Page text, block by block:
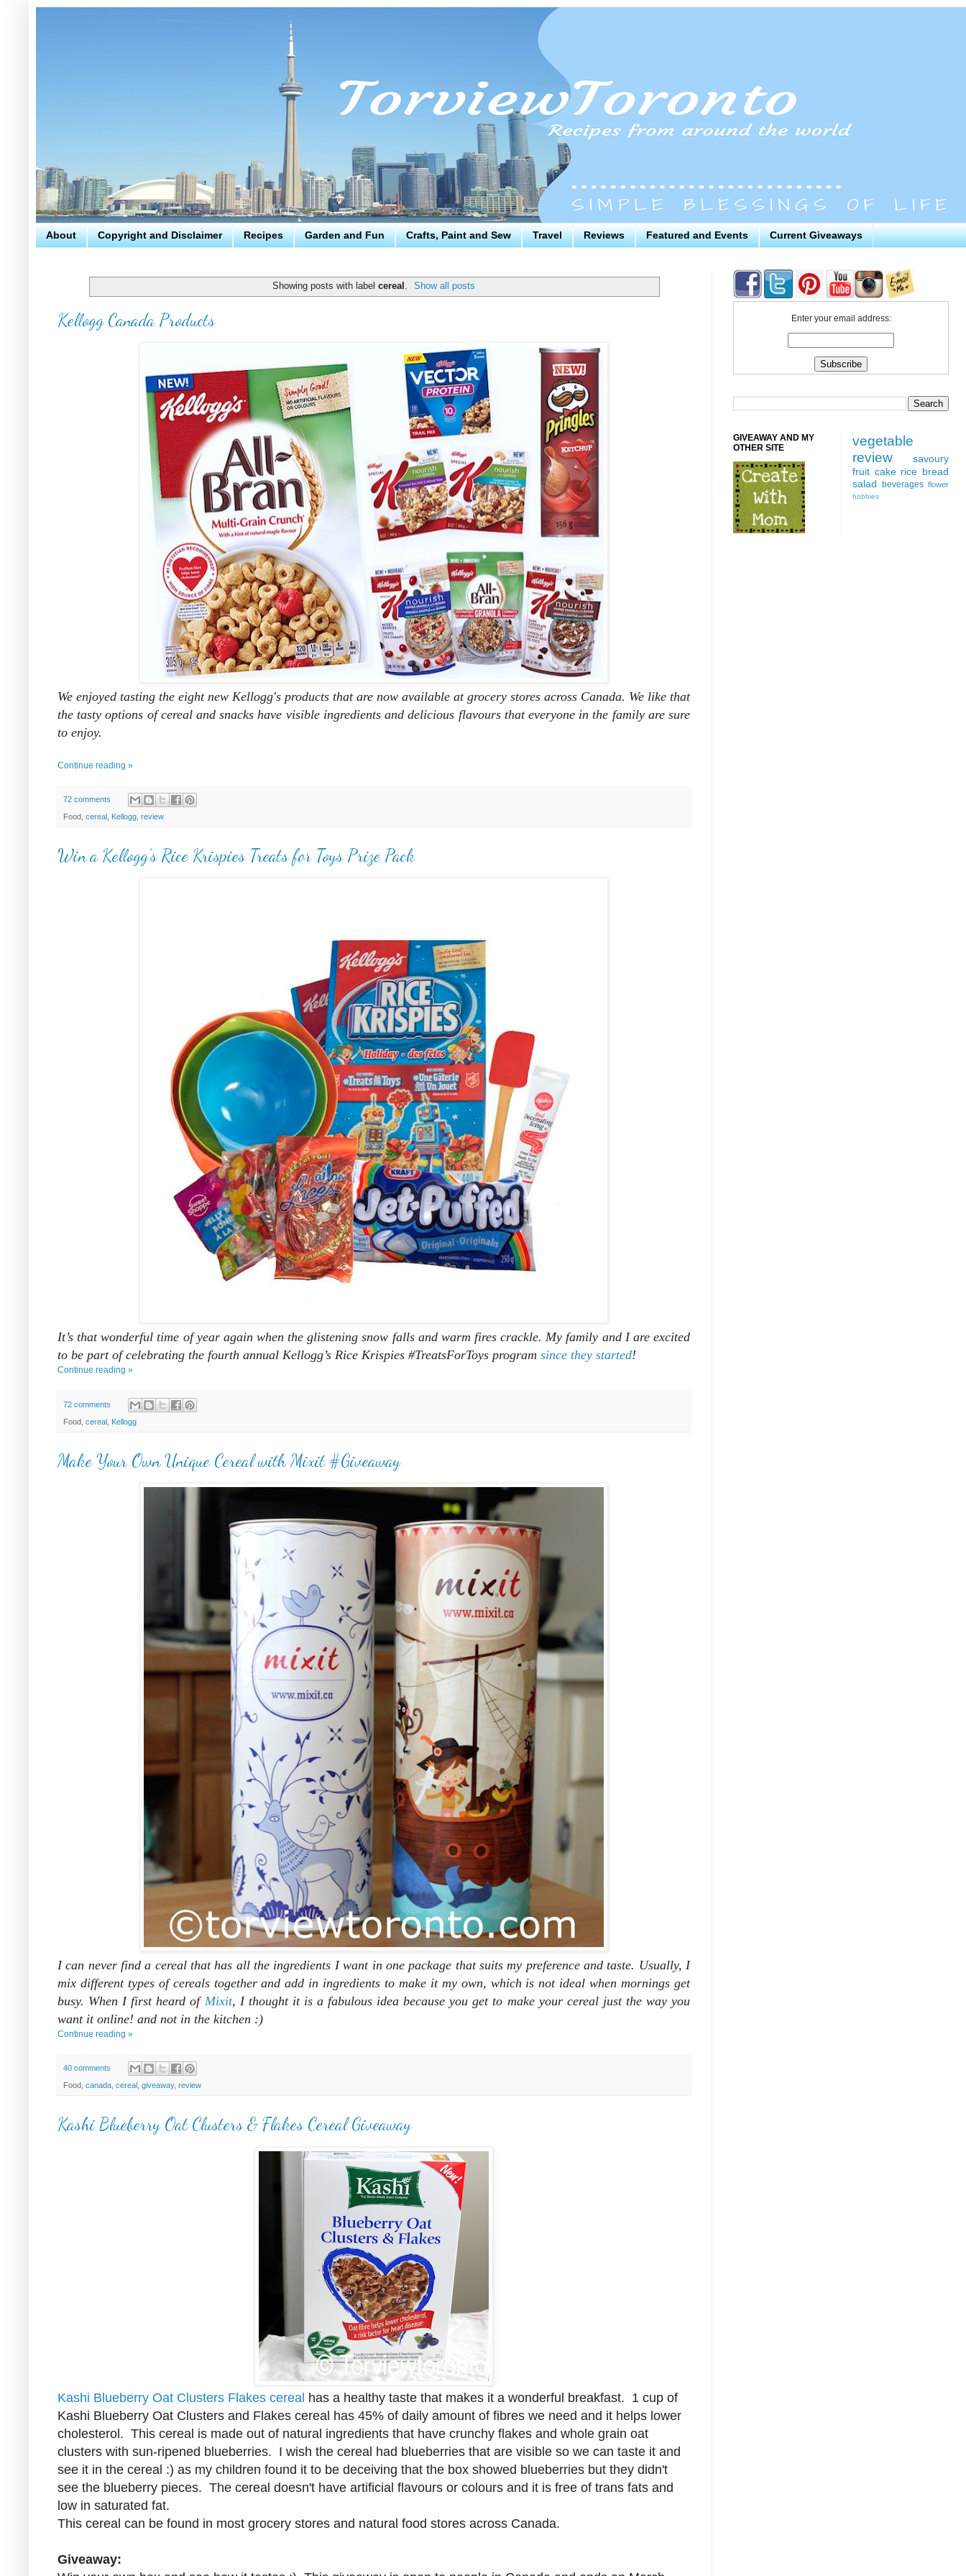
About Copyright and Disclaimer Recipes Garden and Fun Crafts, Paint and Sew Travel Reviews Featured and Events Current Giveaways
Showing posts with label cereal Show all posts
Kellogg Canada Products
We enjoyed tasting the eight new Kellogg's products that are now available at grocery stores across Canada. We like that
the tasty options of cereal and snacks have visible ingredients and delicious flavours that everyone in the family are sure
to enjoy.
Continue reading »
72 comments
Food, cereal Kellogg review
Win a Kellogg’s Rice Krispies Treats for Toys Prize Pack
It’s that wonderful time of year again when the glistening snow falls and warm fires crackle. My family and I are excited
to be part of celebrating the fourth annual Kellogg’s Rice Krispies #TreatsForToys program since they started!
Continue reading »
72 comments
Food, cereal Kellogg
Make Your Own Unique Cereal with Mixit #Giveaway
I can never find a cereal that has all the ingredients I want in one package that suits my preference and taste. Usually, I
mix different types of cereals together and add in ingredients to make it my own, which is not ideal when mornings get
busy. When I first heard of Mixit, I thought it is a fabulous idea because you get to make your cereal just the way you
want it online! and not in the kitchen :)
Continue reading »
40 comments
Food, canada, cereal , giveaway, review
Kashi Blueberry Oat Clusters & Flakes Cereal Giveaway
Kashi Blueberry Oat Clusters Flakes cereal has a healthy taste that makes it a wonderful breakfast. 1 cup of
Kashi Blueberry Oat Clusters and Flakes cereal has 45% of daily amount of fibres we need and it helps lower
cholesterol. This cereal is made out of natural ingredients that have crunchy flakes and whole grain oat
clusters with sun-ripened blueberries. I wish the cereal had blueberries that are visible so we can taste it and
see it in the cereal :) as my children found it to be deceiving that the box showed blueberries but they didn't
see the blueberry pieces. The cereal doesn't have artificial flavours or colours and it is free of trans fats and
low in saturated fat.
This cereal can be found in most grocery stores and natural food stores across Canada.
Giveaway:
Enter your email address:
GIVEAWAY AND MY
OTHER SITE
vegetable
review
savoury
fruit cake rice bread
salad beverages flower
hobbies